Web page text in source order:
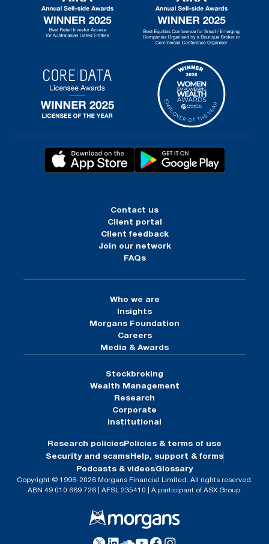
Contact us
Client portal
Client feedback
Join our network
FAQs
Who we are
Insights
Morgans Foundation
Careers
Media & Awards
Stockbroking
Wealth Management
Research
Corporate
Institutional
Research policies Policies & terms of use
Security and scams Help, support & forms
Podcasts & videosGlossary
Copyright © 1996-2026 Morgans Financial Limited. All rights reserved.
ABN 49 010 669 726 | AFSL 235410 | A participant of ASX Group.